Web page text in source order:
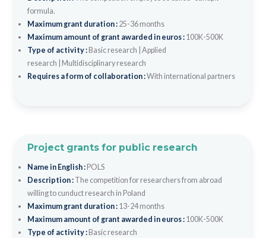
formula.
Maximum grant duration : 25-36 months
Maximum amount of grant awarded in euros : 100K-500K
Type of activity : Basic research Applied
research
Multidisciplinary research
Requires a form of collaboration :With international partners
Project grants for public research
Name in English : POLS
Description : The competition for researchers from abroad
willing to cunduct research in Poland
Maximum grant duration : 13-24 months
Maximum amount of grant awarded in euros : 100K-500K
Type of activity : Basic research